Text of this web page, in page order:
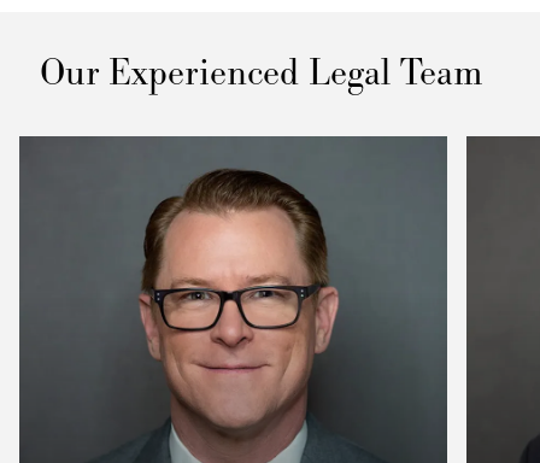
Our Experienced Legal Team